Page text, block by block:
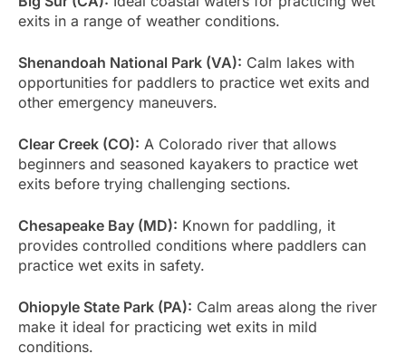
exits in a range of weather conditions.
Shenandoah National Park (VA): Calm lakes with
opportunities for paddlers to practice wet exits and
other emergency maneuvers.
Clear Creek (CO): A Colorado river that allows
beginners and seasoned kayakers to practice wet
exits before trying challenging sections.
Chesapeake Bay (MD): Known for paddling, it
provides controlled conditions where paddlers can
practice wet exits in safety.
Ohiopyle State Park (PA): Calm areas along the river
make it ideal for practicing wet exits in mild
conditions.